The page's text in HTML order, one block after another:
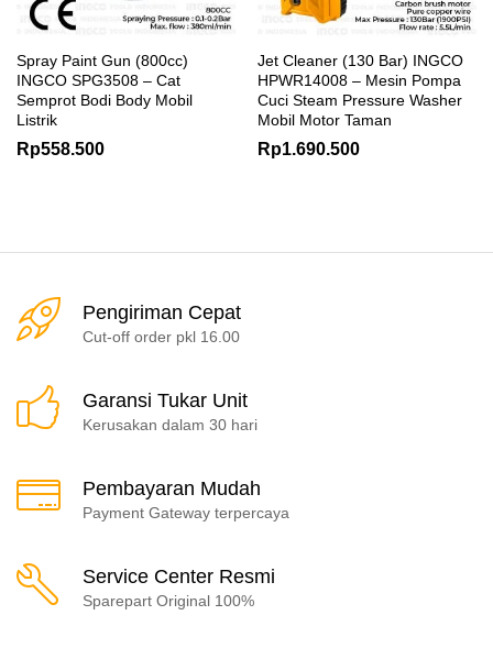
Spray Paint Gun (800cc)
INGCO SPG3508 – Cat
Semprot Bodi Body Mobil
Listrik
Rp558.500
Jet Cleaner (130 Bar) INGCO
HPWR14008 – Mesin Pompa
Cuci Steam Pressure Washer
Mobil Motor Taman
Rp1.690.500
Pengiriman Cepat
Cut-off order pkl 16.00
Garansi Tukar Unit
Kerusakan dalam 30 hari
Pembayaran Mudah
Payment Gateway terpercaya
Service Center Resmi
Sparepart Original 100%